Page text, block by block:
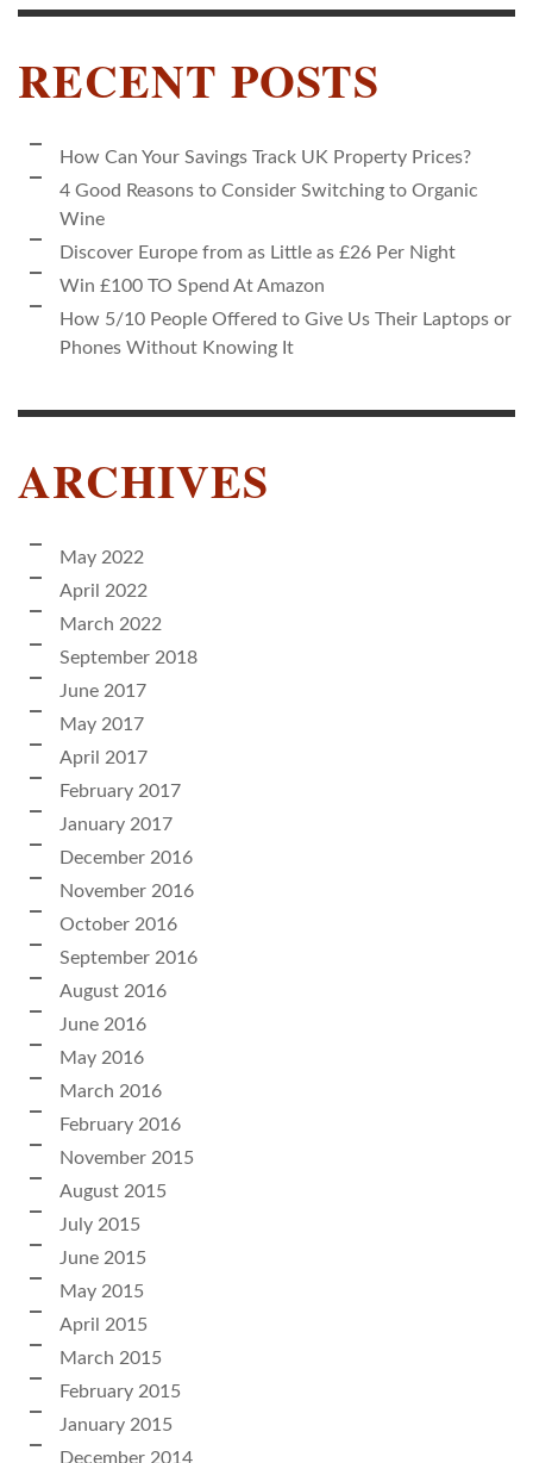
RECENT POSTS
How Can Your Savings Track UK Property Prices?
4 Good Reasons to Consider Switching to Organic
Wine
Discover Europe from as Little as £26 Per Night
Win £100 TO Spend At Amazon
How 5/10 People Offered to Give Us Their Laptops or
Phones Without Knowing It
ARCHIVES
May 2022
April 2022
March 2022
September 2018
June 2017
May 2017
April 2017
February 2017
January 2017
December 2016
November 2016
October 2016
September 2016
August 2016
June 2016
May 2016
March 2016
February 2016
November 2015
August 2015
July 2015
June 2015
May 2015
April 2015
March 2015
February 2015
January 2015
December 2014